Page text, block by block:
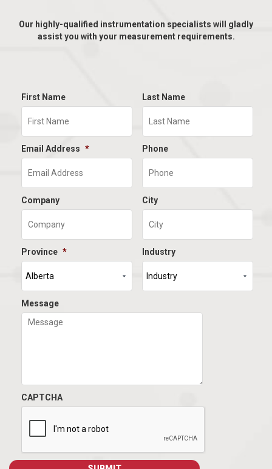
Our highly-qualified instrumentation specialists will gladly
assist you with your measurement requirements.
First Name Last Name
Email Address * Phone
Company City
Province * Industry
Message
CAPTCHA